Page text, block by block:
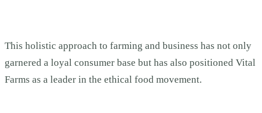
This holistic approach to farming and business has not only
garnered a loyal consumer base but has also positioned Vital
Farms as a leader in the ethical food movement.